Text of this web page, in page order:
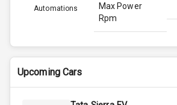
Automations
Max Power
Rpm
Max Torque
Bhp
Upcoming Cars